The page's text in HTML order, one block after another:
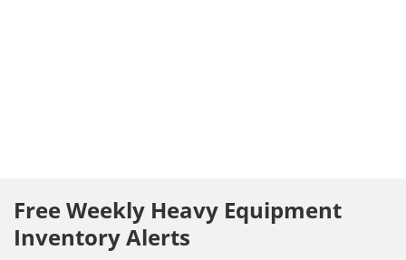
Free Weekly Heavy Equipment
Inventory Alerts